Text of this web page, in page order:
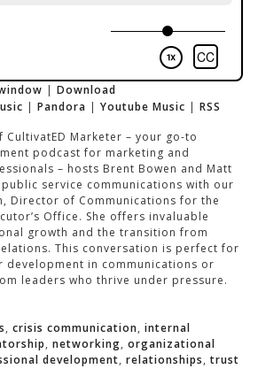
| Download
| Pandora | Youtube Music | RSS
Marketer – your go-to
podcast for marketing and
– hosts Brent Bowen and Matt
service communications with our
Director of Communications for the
Office. She offers invaluable
growth and the transition from
This conversation is perfect for
development in communications or
leaders who thrive under pressure.
, crisis communication, internal
, networking, organizational
development, relationships,trust